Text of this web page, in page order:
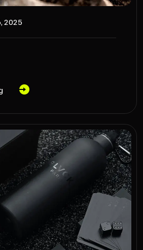
2025